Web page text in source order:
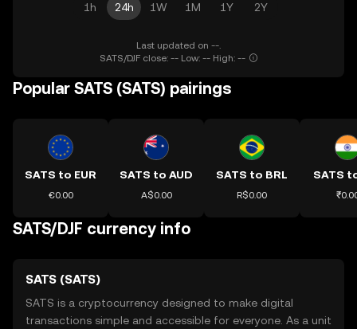
1h 24h 1W 1M 1Y 2Y
Last updated on --.
SATS/DJF close: -- Low: -- High: --
Popular SATS (SATS) pairings
SATS to EUR
€0.00
SATS to AUD
A$0.00
SATS to BRL
R$0.00
SATS
SATS/DJF currency info
SATS (SATS)
SATS is a cryptocurrency designed to make digital
transactions simple and accessible for everyone. As a unit